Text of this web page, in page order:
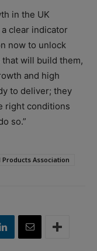
in the UK
clear indicator
now to unlock
will build them,
and high
to deliver; they
right conditions
so.”
Association